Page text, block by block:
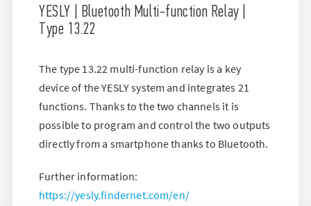
YESLY | Bluetooth Multi-function Relay |
Type 13.22
The type 13.22 multi-function relay is a key
device of the YESLY system and integrates 21
functions. Thanks to the two channels it is
possible to program and control the two outputs
directly from a smartphone thanks to Bluetooth.
Further information:
https://yesly.findernet.com/en/